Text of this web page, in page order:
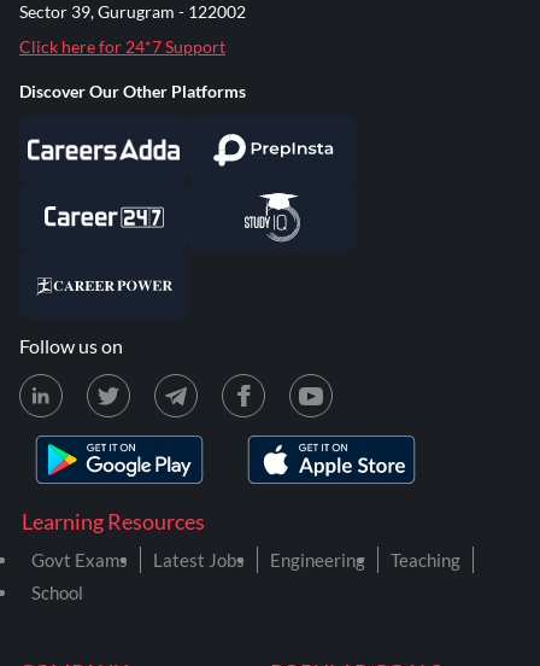
Learning Resources
Govt Exams Latest Jobs Engineering
Teaching
School
Sector 39, Gurugram - 122002
Click here for 24*7 Support
Discover Our Other Platforms
Follow us on